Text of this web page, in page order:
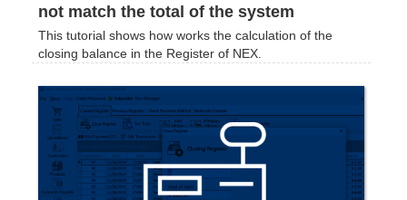
not match the total of the system
This tutorial shows how works the calculation of the
closing balance in the Register of NEX.